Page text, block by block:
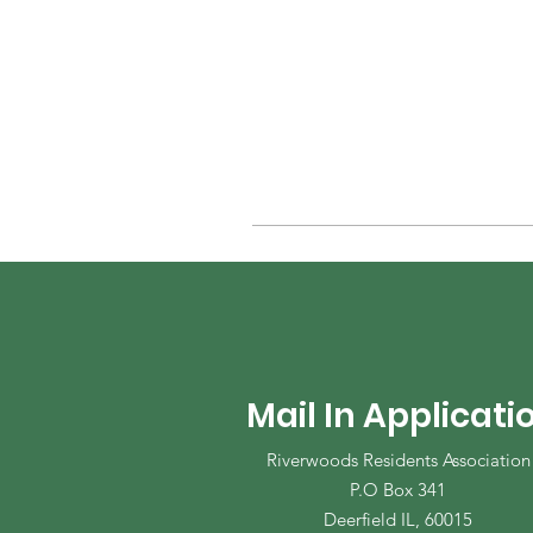
Mail In
Riverwoods Residents Association
P.O Box 341
Deerfield IL, 60015